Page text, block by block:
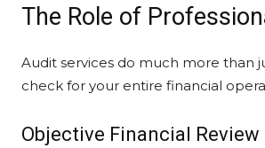
The Role of
Audit services do much more than
check for your entire financial
Objective Financial Review